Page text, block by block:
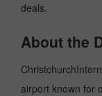
deals.
About the
airport known for